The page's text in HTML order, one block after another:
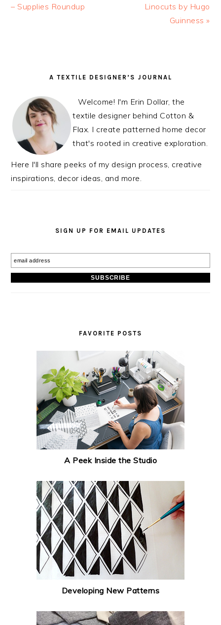
Post:
– Supplies Roundup Post:
Linocuts by Hugo
Guinness »
READER
PRIMARYA TEXTILE DESIGNER’S JOURNAL
Welcome! I'm Erin Dollar, the
textile designer behind Cotton &
Flax. I create patterned home decor
that's rooted in creative exploration.
Here I'll share peeks of my design process, creative
inspirations, decor ideas, and more.
SIGN UP FOR EMAIL UPDATES
FAVORITE POSTS
A Peek Inside the Studio
Developing New Patterns